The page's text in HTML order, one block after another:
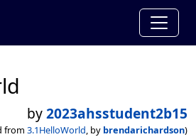
by2023ahsstudent2b15
from 3.1HelloWorld, by brendarichardson)